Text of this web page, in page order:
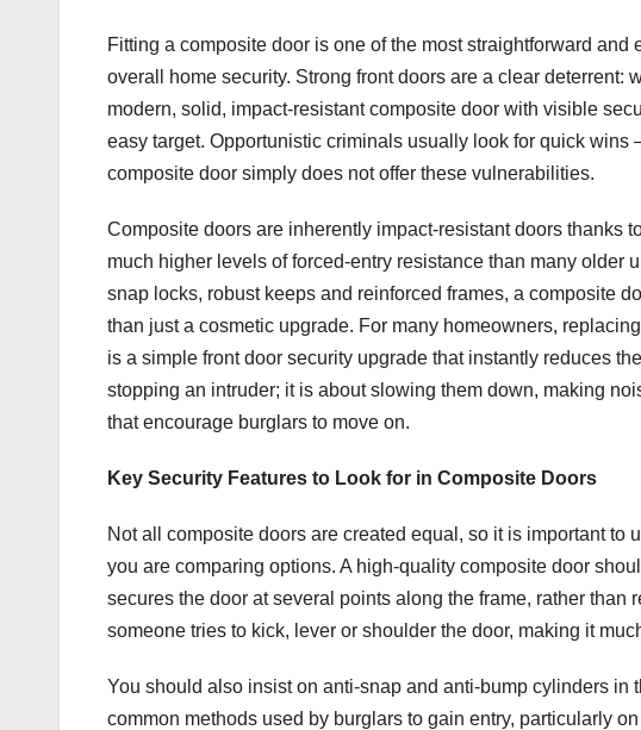
Fitting a composite door is one of the most straightforward
overall home security. Strong front doors are a clear deterrent:
modern, solid, impact-resistant composite door with visible
easy target. Opportunistic criminals usually look for quick
composite door simply does not offer these vulnerabilities.
Composite doors are inherently impact-resistant doors thanks
much higher levels of forced-entry resistance than many older
snap locks, robust keeps and reinforced frames, a composite
than just a cosmetic upgrade. For many homeowners,
is a simple front door security upgrade that instantly reduces
stopping an intruder; it is about slowing them down, making
that encourage burglars to move on.
Key Security Features to Look for in Composite Doors
Not all composite doors are created equal, so it is important to
you are comparing options. A high-quality composite door
secures the door at several points along the frame, rather
someone tries to kick, lever or shoulder the door, making it
You should also insist on anti-snap and anti-bump cylinders in
common methods used by burglars to gain entry, particularly